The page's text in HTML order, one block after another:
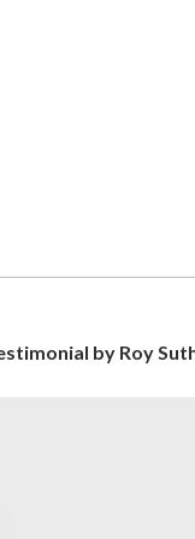
by Roy